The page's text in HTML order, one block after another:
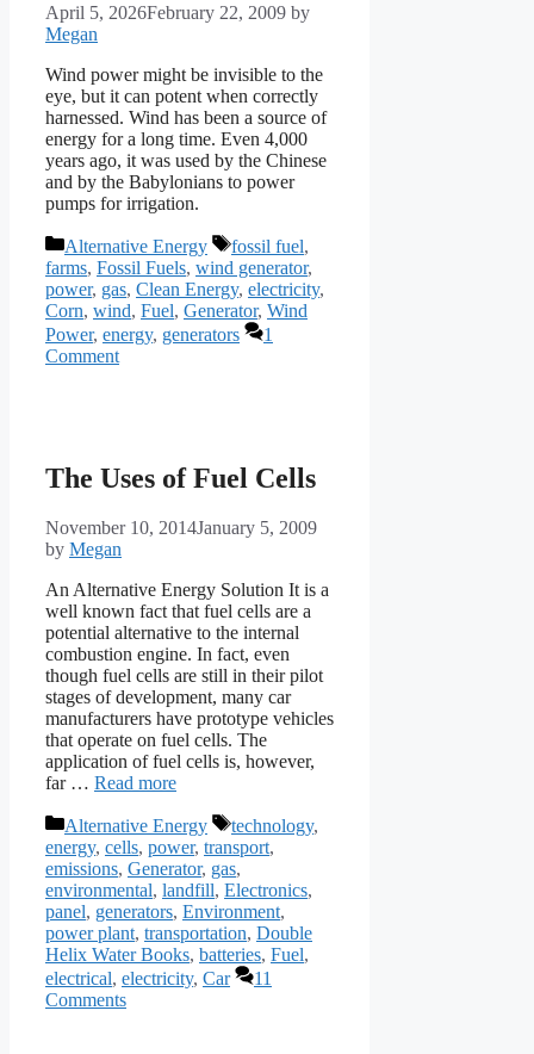
April 5, 2026February 22, 2009 by
Megan
Wind power might be invisible to the
eye, but it can potent when correctly
harnessed. Wind has been a source of
energy for a long time. Even 4,000
years ago, it was used by the Chinese
and by the Babylonians to power
pumps for irrigation.
Categories
Alternative Energy Tags
fossil fuel,
farms, Fossil Fuels, wind generator,
power, gas, Clean Energy, electricity,
Corn, wind, Fuel, Generator, Wind
Power, energy, generators
1
Comment
The Uses of Fuel Cells
November 10, 2014January 5, 2009
by Megan
An Alternative Energy Solution It is a
well known fact that fuel cells are a
potential alternative to the internal
combustion engine. In fact, even
though fuel cells are still in their pilot
stages of development, many car
manufacturers have prototype vehicles
that operate on fuel cells. The
application of fuel cells is, however,
far … Read more
Categories
Alternative Energy Tags
technology,
energy, cells, power, transport,
emissions, Generator, gas,
environmental, landfill, Electronics,
panel, generators, Environment,
power plant, transportation, Double
Helix Water Books, batteries, Fuel,
electrical, electricity, Car
11
Comments